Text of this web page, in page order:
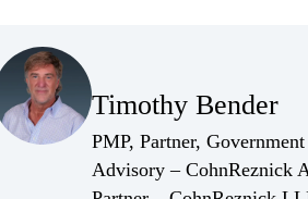
Timothy Bender
(Opens Bio page)
PMP, Partner,
Advisory – CohnReznick